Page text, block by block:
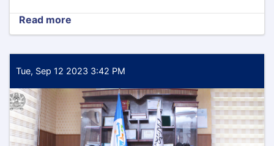
Read more
Today
9/12/2023
the
the
leadership
committee
Tue, Sep 12 2023 3:42 PM